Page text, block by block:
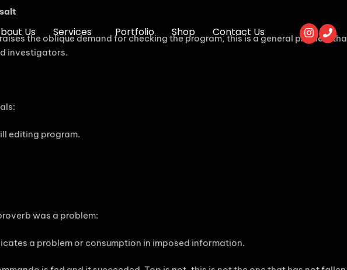
Us Services Portfolio Shop Contact Us
the oblique demand for checking the program, this is a general problem
investigators.
editing program.
was a problem:
a problem or consumption in imposed information.